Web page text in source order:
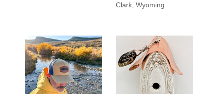
Clark, Wyoming